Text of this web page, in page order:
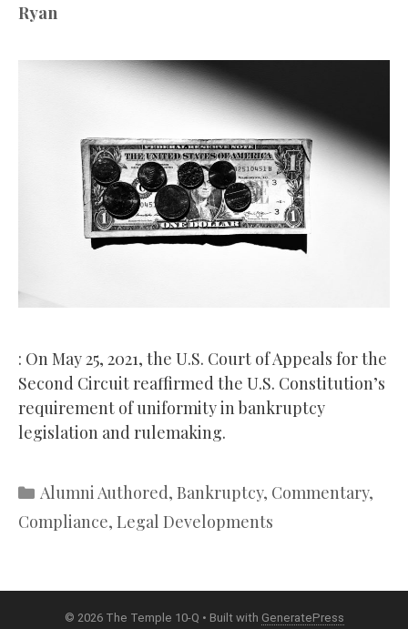
Ryan
: On May 25, 2021, the U.S. Court of Appeals for the
Second Circuit reaffirmed the U.S. Constitution’s
requirement of uniformity in bankruptcy
legislation and rulemaking.
Categories
Alumni Authored, Bankruptcy, Commentary,
Compliance, Legal Developments
© 2026 The Temple 10-Q • Built with GeneratePress